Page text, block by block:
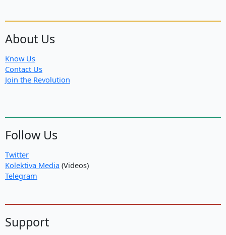
About Us
Know Us
Contact Us
Join the Revolution
Follow Us
Twitter
Kolektiva Media (Videos)
Telegram
Support